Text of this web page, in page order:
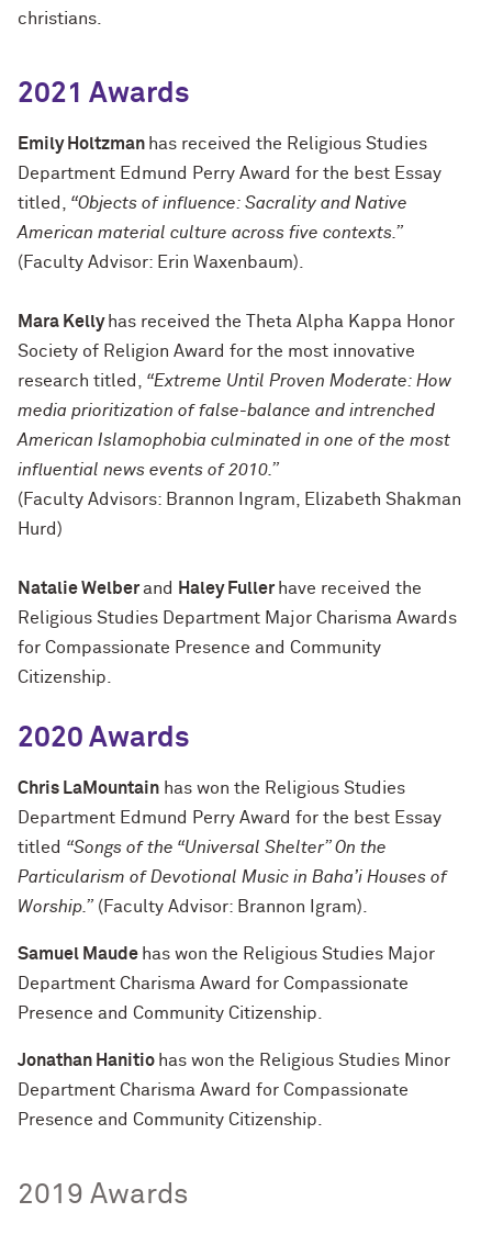
christians.
2021 Awards
Emily Holtzman has received the Religious Studies
Department Edmund Perry Award for the best Essay
titled, “Objects of influence: Sacrality and Native
American material culture across five contexts.”
(Faculty Advisor: Erin Waxenbaum).
Mara Kelly has received the Theta Alpha Kappa Honor
Society of Religion Award for the most innovative
research titled, “Extreme Until Proven Moderate: How
media prioritization of false-balance and intrenched
American Islamophobia culminated in one of the most
influential news events of 2010.”
(Faculty Advisors: Brannon Ingram, Elizabeth Shakman
Hurd)
Natalie Welberand Haley Fuller have received the
Religious Studies Department Major Charisma Awards
for Compassionate Presence and Community
Citizenship.
2020 Awards
Chris LaMountain has won the Religious Studies
Department Edmund Perry Award for the best Essay
titled “Songs of the “Universal Shelter” On the
Particularism of Devotional Music in Baha’i Houses of
Worship.” (Faculty Advisor: Brannon Igram).
Samuel Maude has won the Religious Studies Major
Department Charisma Award for Compassionate
Presence and Community Citizenship.
Jonathan Hanitio has won the Religious Studies Minor
Department Charisma Award for Compassionate
Presence and Community Citizenship.
2019 Awards